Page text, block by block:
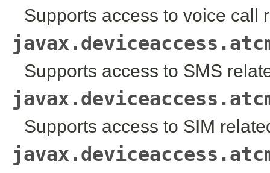
Supports access to voice call
Supports access to SMS
Supports access to SIM